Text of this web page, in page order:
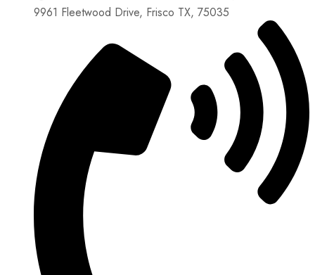
9961 Fleetwood Drive, Frisco TX, 75035